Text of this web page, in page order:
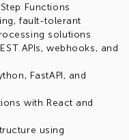
Functions
fault-tolerant
solutions
APIs, webhooks, and
FastAPI, and
with React and
using